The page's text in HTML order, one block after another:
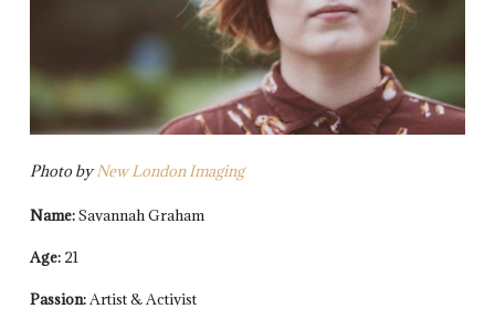
Photo byNew London Imaging
Name:Savannah Graham
Age: 21
Passion:Artist & Activist